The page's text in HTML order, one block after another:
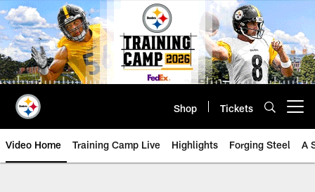
Skip
to
main
content
Shop Tickets
Video Home Training Camp Live Highlights Forging Steel A